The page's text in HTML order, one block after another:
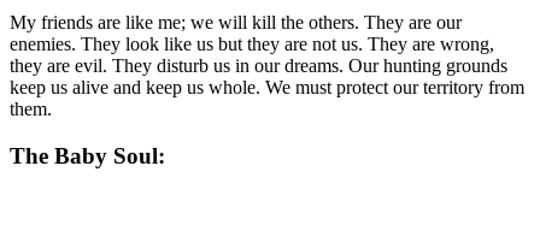
My friends are like me; we will kill the others. They are our
enemies. They look like us but they are not us. They are wrong,
they are evil. They disturb us in our dreams. Our hunting grounds
keep us alive and keep us whole. We must protect our territory from
them.
The Baby Soul: